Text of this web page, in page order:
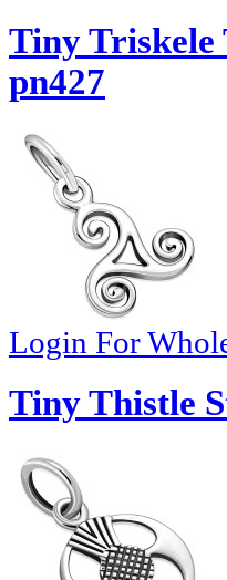
Tiny Triskele
pn427
Login For
Tiny Thistle